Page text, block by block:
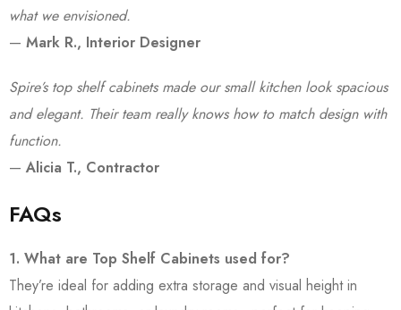
what we envisioned.
— Mark R., Interior Designer
Spire’s top shelf cabinets made our small kitchen look spacious
and elegant. Their team really knows how to match design with
function.
— Alicia T., Contractor
FAQs
1. What are Top Shelf Cabinets used for?
They’re ideal for adding extra storage and visual height in